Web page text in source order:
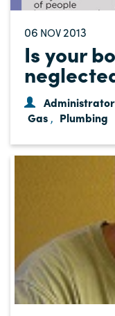
06 NOV2013
Is your
Administrator
Gas , Plumbing